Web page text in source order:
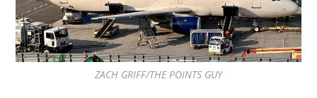
ZACH GRIFF/THE POINTS GUY